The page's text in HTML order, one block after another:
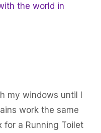
the world in
my windows until I
work the same
for a Running Toilet